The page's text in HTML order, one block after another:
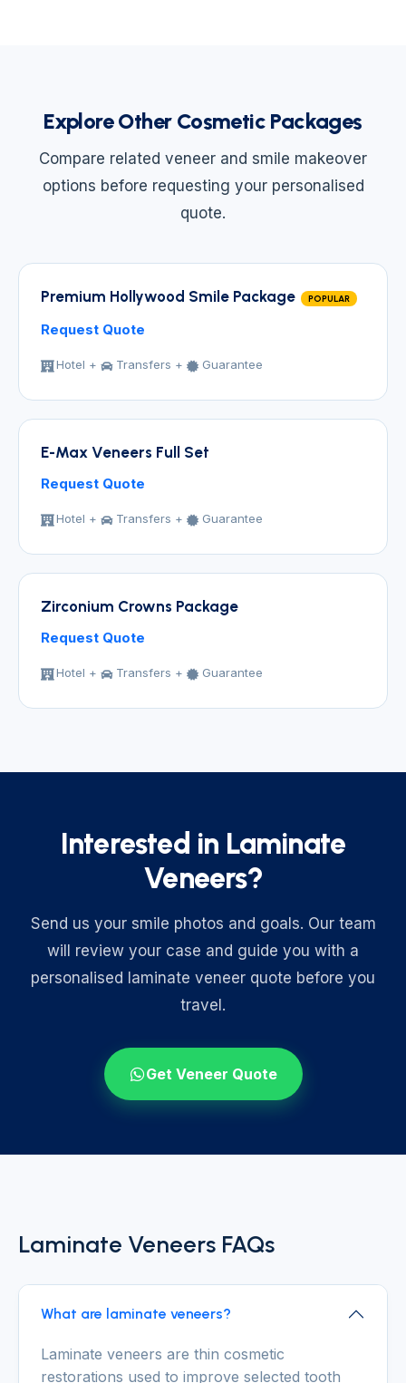
Explore Other Cosmetic Packages
Compare related veneer and smile makeover
options before requesting your personalised
quote.
Premium Hollywood Smile Package POPULAR
Request Quote
Hotel + Transfers + Guarantee
E-Max Veneers Full Set
Request Quote
Hotel + Transfers + Guarantee
Zirconium Crowns Package
Request Quote
Hotel + Transfers + Guarantee
Interested in Laminate
Veneers?
Send us your smile photos and goals. Our team
will review your case and guide you with a
personalised laminate veneer quote before you
travel.
Get Veneer Quote
Laminate Veneers FAQs
What are laminate veneers?
Laminate veneers are thin cosmetic
restorations used to improve selected tooth